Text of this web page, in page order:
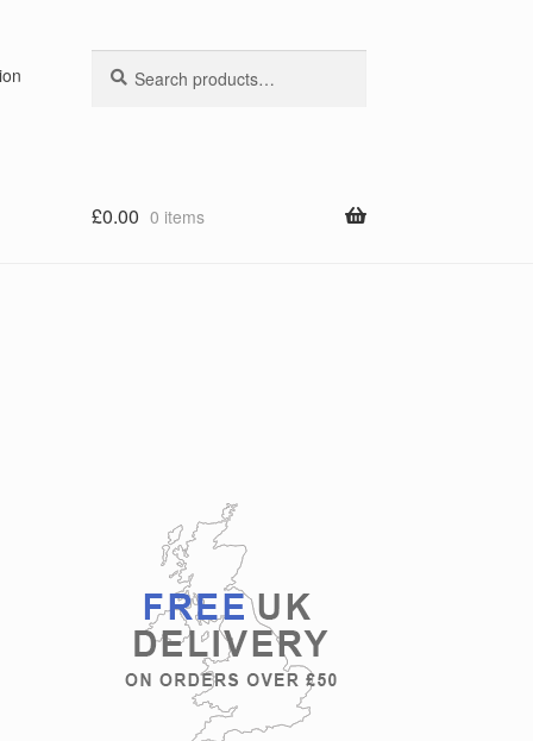
for:
£0.00 0 items